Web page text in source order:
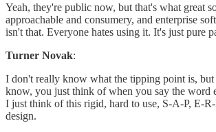
Yeah, they're public now, but that's what great
approachable and consumery, and enterprise
isn't that. Everyone hates using it. It's just pure
Turner Novak:
I don't really know what the tipping point is,
know, you just think of when you say the word
I just think of this rigid, hard to use, S-A-P, E-
design.